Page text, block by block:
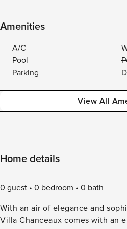
Amenities
A/C
Pool
Parking
View All
Home details
0 guest 0 bedroom
0 bath
With an air of elegance and
Villa Chanceaux comes with an